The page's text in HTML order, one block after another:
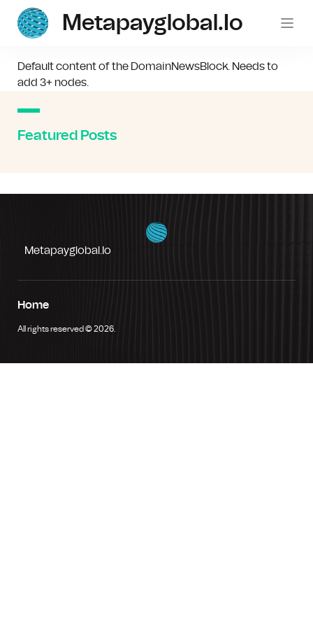
Metapayglobal.io
Default content of the DomainNewsBlock. Needs to
add 3+ nodes.
Featured Posts
Metapayglobal.io
Home
All rights reserved © 2026.